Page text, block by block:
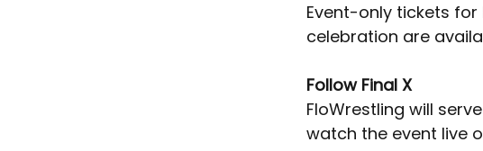
Event-only tickets for
celebration are
Follow Final X
FloWrestling will
watch the event live